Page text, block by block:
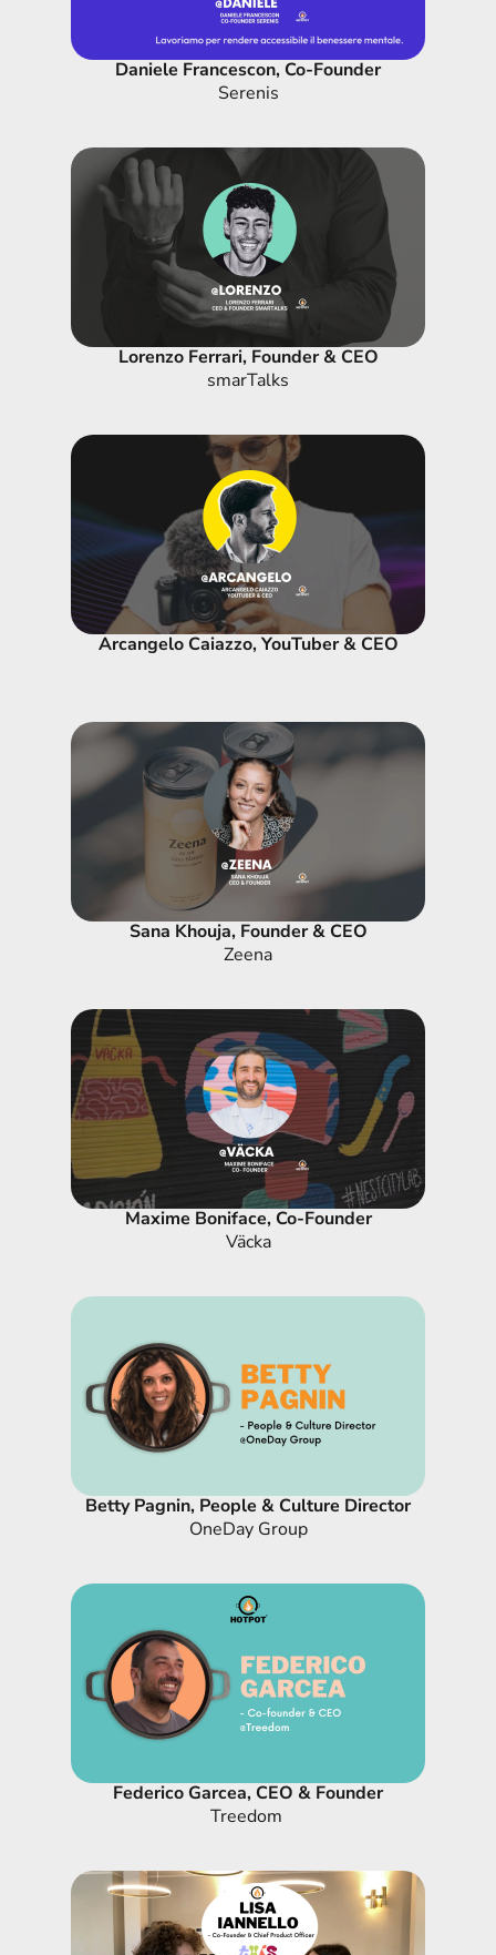
Daniele Francescon, Co-Founder
Serenis
Lorenzo Ferrari, Founder & CEO
smarTalks
Arcangelo Caiazzo, YouTuber & CEO
Sana Khouja, Founder & CEO
Zeena
Maxime Boniface, Co-Founder
Väcka
Betty Pagnin, People & Culture Director
OneDay Group
Federico Garcea, CEO & Founder
Treedom